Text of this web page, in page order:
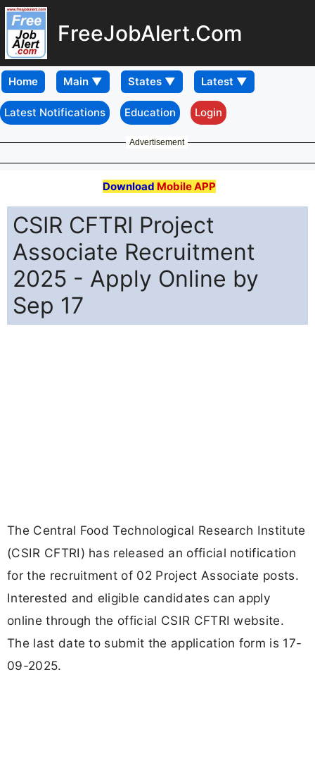
FreeJobAlert.Com
Home
Latest Notifications Education Login
Advertisement
Download Mobile APP
CSIR CFTRI Project
Associate Recruitment
2025 - Apply Online by
Sep 17
The Central Food Technological Research Institute
(CSIR CFTRI) has released an official notification
for the recruitment of 02 Project Associate posts.
Interested and eligible candidates can apply
online through the official CSIR CFTRI website.
The last date to submit the application form is 17-
09-2025.